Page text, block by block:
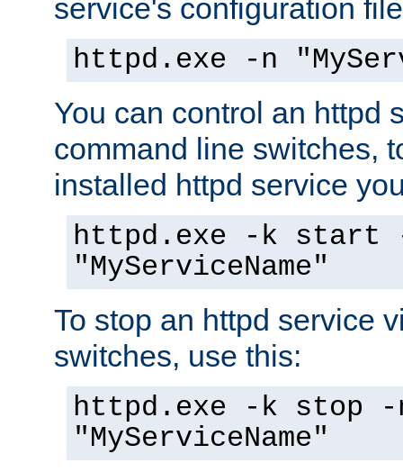
service's configuration
httpd.exe -n
You can control an httpd
command line switches,
installed httpd service
httpd.exe -k start
"MyServiceName"
To stop an httpd service
switches, use this:
httpd.exe -k stop -
"MyServiceName"